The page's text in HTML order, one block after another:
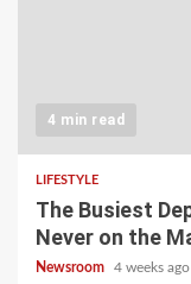
4 min read
LIFESTYLE
The Busiest
Never on the
Newsroom 4 weeks ago